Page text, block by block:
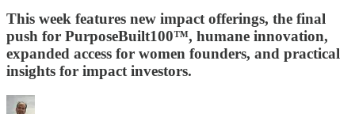
This week features new impact offerings, the final
push for PurposeBuilt100™, humane innovation,
expanded access for women founders, and practical
insights for impact investors.